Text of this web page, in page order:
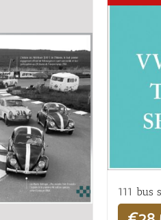
111 bus